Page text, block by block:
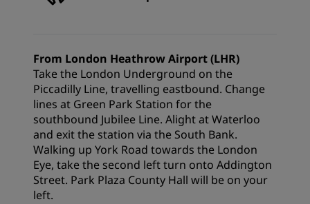
From London Heathrow Airport (LHR)
Take the London Underground on the
Piccadilly Line, travelling eastbound. Change
lines at Green Park Station for the
southbound Jubilee Line. Alight at Waterloo
and exit the station via the South Bank.
Walking up York Road towards the London
Eye, take the second left turn onto Addington
Street. Park Plaza County Hall will be on your
left.